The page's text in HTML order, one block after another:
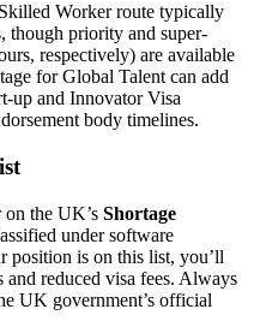
Worker route typically
though priority and super-
respectively) are available
for Global Talent can add
up and Innovator Visa
body timelines.
on the UK’s Shortage
under software
position is on this list, you’ll
reduced visa fees. Always
UK government’s official